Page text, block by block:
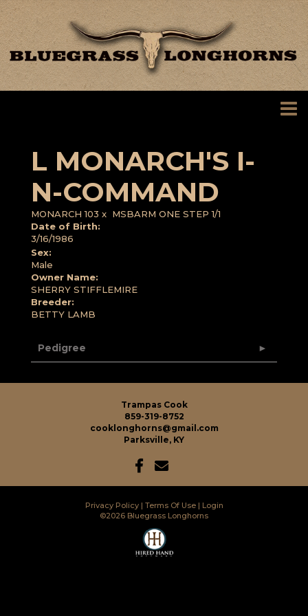
L MONARCH'S I-
N-COMMAND
MONARCH 103 x MSBARM ONE STEP 1/1
Date of Birth:
3/16/1986
Sex:
Male
Owner Name:
SHERRY STIFFLEMIRE
Breeder:
BETTY LAMB
Pedigree
Trampas Cook
859-319-8752
cooklonghorns@gmail.com
Parksville, KY
Privacy Policy Terms Of Use
Login
©2026 Bluegrass Longhorns